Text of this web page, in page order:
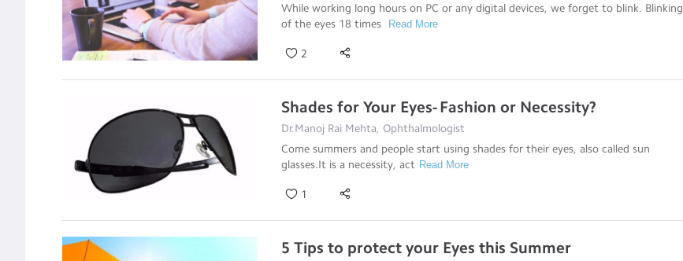
While working long hours on PC or any digital devices, we forget to blink. Blinking
of the eyes 18 times
Read More
2
Shades for Your Eyes- Fashion or Necessity?
Dr.Manoj Rai Mehta, Ophthalmologist
Come summers and people start using shades for their eyes, also called sun
glasses.It is a necessity, act Read More
1
5 Tips to protect your Eyes this Summer